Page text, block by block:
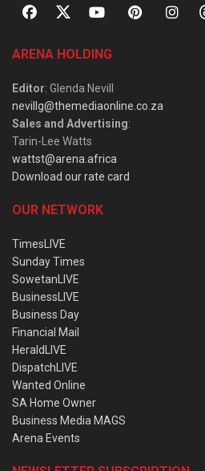
ARENA HOLDING
Editor: Glenda Nevill
nevillg@themediaonline.co.za
Sales and Advertising:
Tarin-Lee Watts
wattst@arena.africa
Download our rate card
OUR NETWORK
TimesLIVE
Sunday Times
SowetanLIVE
BusinessLIVE
Business Day
Financial Mail
HeraldLIVE
DispatchLIVE
Wanted Online
SA Home Owner
Business Media MAGS
Arena Events